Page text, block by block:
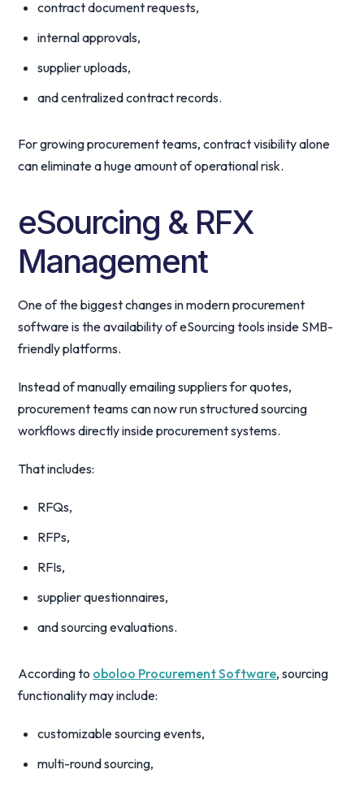
contract document requests,
internal approvals,
supplier uploads,
and centralized contract records.
For growing procurement teams, contract visibility alone
can eliminate a huge amount of operational risk.
eSourcing & RFX
Management
One of the biggest changes in modern procurement
software is the availability of eSourcing tools inside SMB-
friendly platforms.
Instead of manually emailing suppliers for quotes,
procurement teams can now run structured sourcing
workflows directly inside procurement systems.
That includes:
RFQs,
RFPs,
RFIs,
supplier questionnaires,
and sourcing evaluations.
According to oboloo Procurement Software, sourcing
functionality may include:
customizable sourcing events,
multi-round sourcing,